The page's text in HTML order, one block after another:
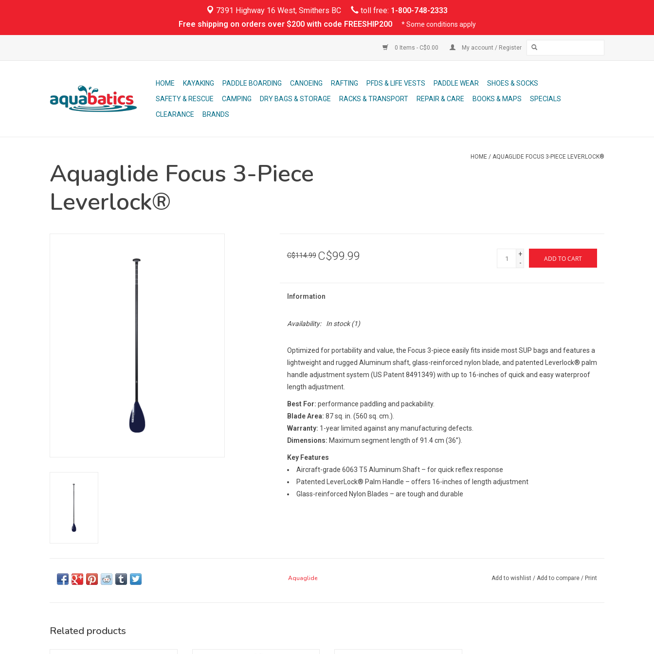
7391 Highway 16 West, Smithers BC toll free: 1-800-748-2333
Free shipping on orders over $200 with code FREESHIP200
* Some conditions apply
0 Items - C$0.00 My account / Register
HOME KAYAKING PADDLE BOARDING CANOEING RAFTING PFDS & LIFE VESTS PADDLE WEAR
SHOES & SOCKS
SAFETY & RESCUE
CAMPING DRY BAGS & STORAGE RACKS & TRANSPORT REPAIR & CARE BOOKS & MAPS
SPECIALS
CLEARANCE
BRANDS
Aquaglide Focus 3-Piece
Leverlock®
HOME / AQUAGLIDE FOCUS 3-PIECE LEVERLOCK®
C$114.99 C$99.99
+
-
ADD TO CART
Information
Availability: In stock(1)
Optimized for portability and value, the Focus 3-piece easily fits inside most SUP bags and features a
lightweight and rugged Aluminum shaft, glass-reinforced nylon blade, and patented Leverlock® palm
handle adjustment system (US Patent 8491349) with up to 16-inches of quick and easy waterproof
length adjustment.
Best For: performance paddling and packability.
Blade Area: 87 sq. in. (560 sq. cm.).
Warranty: 1-year limited against any manufacturing defects.
Dimensions: Maximum segment length of 91.4 cm (36”).
Key Features
Aircraft-grade 6063 T5 Aluminum Shaft – for quick reflex response
Patented LeverLock® Palm Handle – offers 16-inches of length adjustment
Glass-reinforced Nylon Blades – are tough and durable
Aquaglide Add to wishlist/ Add to compare / Print
Related products